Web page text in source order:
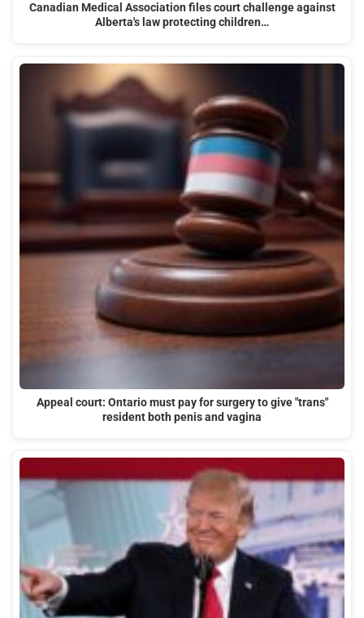
Canadian Medical Association files court challenge against
Alberta's law protecting children…
Appeal court: Ontario must pay for surgery to give "trans"
resident both penis and vagina